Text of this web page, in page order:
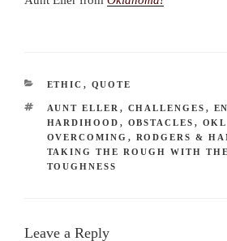
CATEGORIES
ETHIC , QUOTE
TAGS
AUNT ELLER , CHALLENGES ,
HARDIHOOD , OBSTACLES ,
OVERCOMING , RODGERS &
TAKING THE ROUGH WITH
TOUGHNESS
Leave a Reply